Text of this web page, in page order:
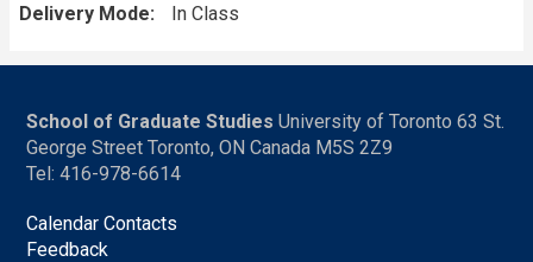
Delivery Mode
In Class
School of Graduate Studies University of Toronto 63 St.
George Street Toronto, ON Canada M5S 2Z9
Tel: 416-978-6614
Calendar Contacts
Feedback